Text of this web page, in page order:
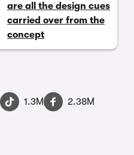
are all the design cues
carried over from the
concept
1.3M
2.38M